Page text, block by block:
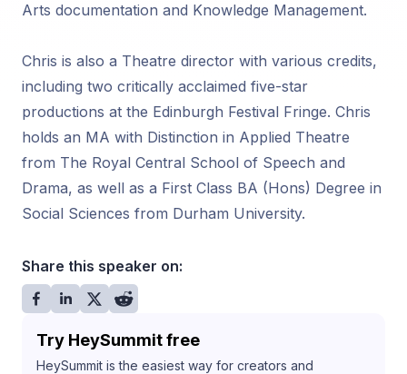
Arts documentation and Knowledge Management.
Chris is also a Theatre director with various credits,
including two critically acclaimed five-star
productions at the Edinburgh Festival Fringe. Chris
holds an MA with Distinction in Applied Theatre
from The Royal Central School of Speech and
Drama, as well as a First Class BA (Hons) Degree in
Social Sciences from Durham University.
Share this speaker on:
Try HeySummit free
HeySummit is the easiest way for creators and